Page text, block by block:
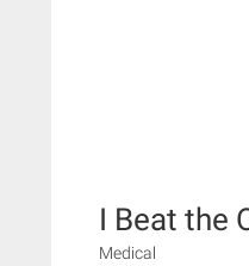
I Beat the
Medical